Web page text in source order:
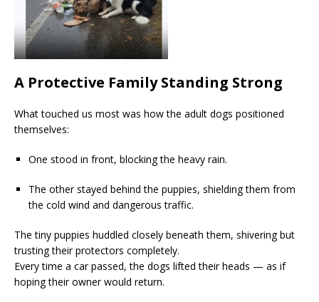
A Protective Family Standing Strong
What touched us most was how the adult dogs positioned
themselves:
One stood in front, blocking the heavy rain.
The other stayed behind the puppies, shielding them from
the cold wind and dangerous traffic.
The tiny puppies huddled closely beneath them, shivering but
trusting their protectors completely.
Every time a car passed, the dogs lifted their heads — as if
hoping their owner would return.